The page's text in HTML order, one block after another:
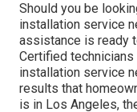
Should you be
installation service
assistance is ready
Certified
installation service
results that
is in Los Angeles,